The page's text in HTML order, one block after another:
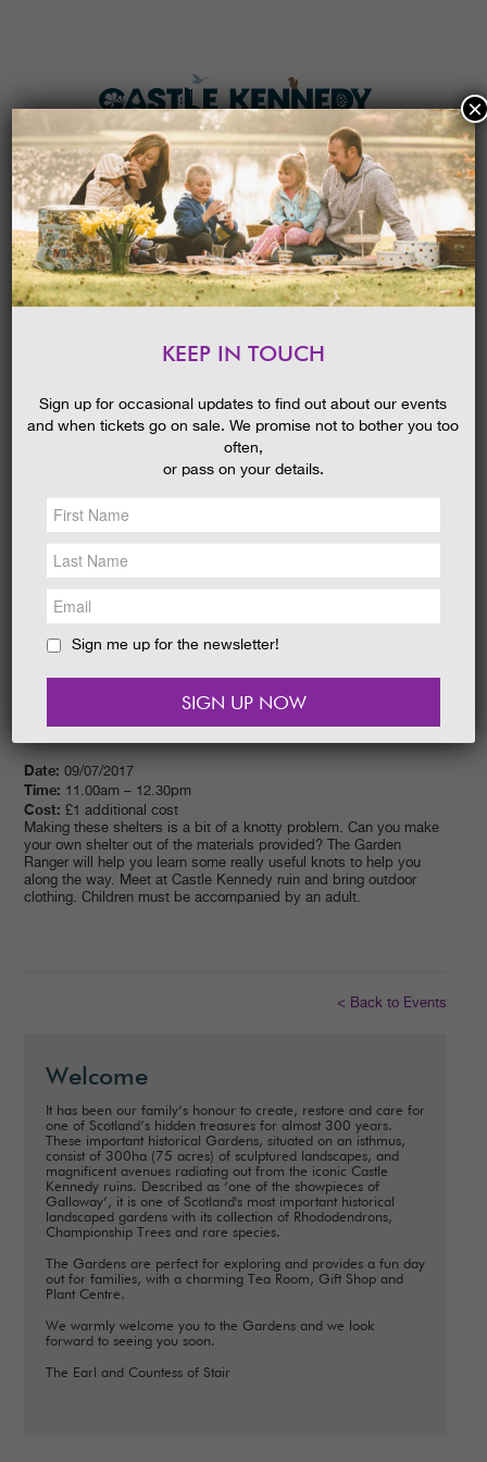
MENU
HOME
NEWS &SOCIAL
EAT &SHOP
GET INVOLVED
HOLIDAYCOTTAGES
26/04/2017
Date: 09/07/2017
Time: 11.00am – 12.30pm
Cost: £1 additional cost
Making these shelters is a bit of a knotty problem. Can you make
your own shelter out of the materials provided? The Garden
Ranger will help you learn some really useful knots to help you
along the way. Meet at Castle Kennedy ruin and bring outdoor
clothing. Children must be accompanied by an adult.
< Back to Events
Welcome
It has been our family’s honour to create, restore and care for
one of Scotland’s hidden treasures for almost 300 years.
These important historical Gardens, situated on an isthmus,
consist of 300ha (75 acres) of sculptured landscapes, and
magnificent avenues radiating out from the iconic Castle
Kennedy ruins. Described as ‘one of the showpieces of
Galloway’, it is one of Scotland's most important historical
landscaped gardens with its collection of Rhododendrons,
Championship Trees and rare species.
The Gardens are perfect for exploring and provides a fun day
out for families, with a charming Tea Room, Gift Shop and
Plant Centre.
We warmly welcome you to the Gardens and we look
forward to seeing you soon.
The Earl and Countess of Stair
KEEP IN TOUCH
Sign up for occasional updates to find out about our events
and when tickets go on sale. We promise not to bother you too
often,
or pass on your details.
Sign me up for the newsletter!
×